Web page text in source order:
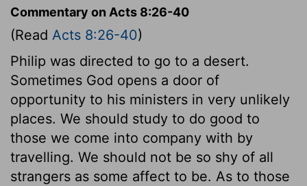
Commentary on Acts 8:26-40
(Read Acts 8:26-40)
Philip was directed to go to a desert.
Sometimes God opens a door of
opportunity to his ministers in very unlikely
places. We should study to do good to
those we come into company with by
travelling. We should not be so shy of all
strangers as some affect to be. As to those